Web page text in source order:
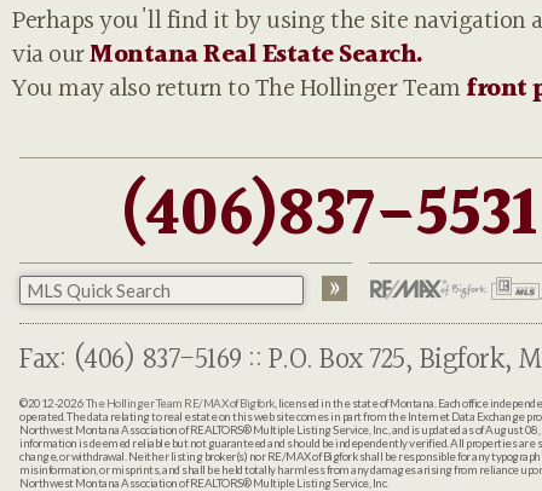
Perhaps you'll find it by using the site navigation
via ourMontana Real Estate Search.
You may also return to The Hollinger Teamfront
(406)837-5531
Fax: (406) 837-5169 :: P.O. Box 725, Bigfork,
©2012-2026The Hollinger Team RE/MAX of Bigfork, licensed in the state of Montana. Each office
operated. The data relating to real estate on this web site comes in part from the Internet Data Exchange
Northwest Montana Association of REALTORS® Multiple Listing Service, Inc., and is updated as of August
information is deemed reliable but not guaranteed and should be independently verified. All properties are
change, or withdrawal. Neither listing broker(s) nor RE/MAX of Bigfork shall be responsible for any
misinformation, or misprints, and shall be held totally harmless from any damages arising from reliance
Northwest Montana Association of REALTORS® Multiple Listing Service, Inc.